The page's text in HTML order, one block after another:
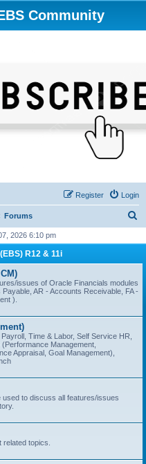
Community
Login
Register
Forums
r
2026 6:10 pm
R12 & 11i
issues of Oracle Financials modules
AR - Accounts Receivable, FA -
).
Time & Labor, Self Service HR,
Management,
Appraisal, Goal Management),
to discuss all features/issues
topics.